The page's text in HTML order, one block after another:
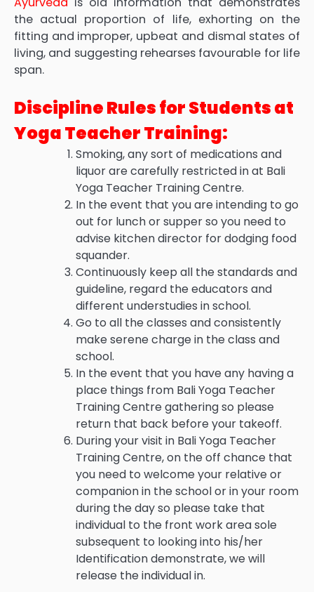
the actual proportion of life, exhorting on the
fitting and improper, upbeat and dismal states of
living, and suggesting rehearses favourable for life
span.
Discipline Rules for Students at
Yoga Teacher Training:
Smoking, any sort of medications and
liquor are carefully restricted in at Bali
Yoga Teacher Training Centre.
In the event that you are intending to go
out for lunch or supper so you need to
advise kitchen director for dodging food
squander.
Continuously keep all the standards and
guideline, regard the educators and
different understudies in school.
Go to all the classes and consistently
make serene charge in the class and
school.
In the event that you have any having a
place things from Bali Yoga Teacher
Training Centre gathering so please
return that back before your takeoff.
During your visit in Bali Yoga Teacher
Training Centre, on the off chance that
you need to welcome your relative or
companion in the school or in your room
during the day so please take that
individual to the front work area sole
subsequent to looking into his/her
Identification demonstrate, we will
release the individual in.